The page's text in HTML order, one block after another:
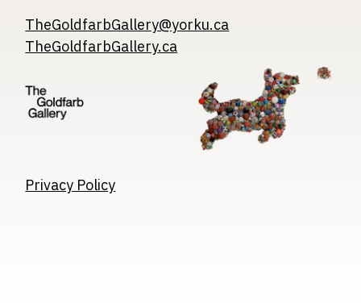
TheGoldfarbGallery@yorku.ca
TheGoldfarbGallery.ca
Image
Privacy Policy